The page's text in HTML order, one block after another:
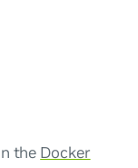
the Docker